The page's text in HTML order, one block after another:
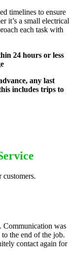
timelines to ensure
it’s a small electrical
each task with
24 hours or less
any last
includes trips to
Communication was
the end of the job.
contact again for